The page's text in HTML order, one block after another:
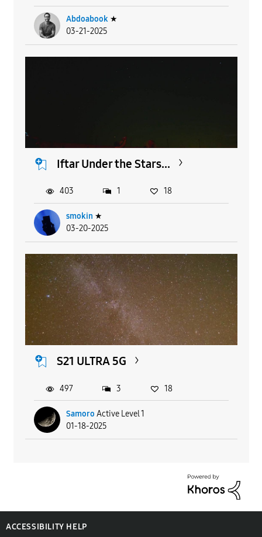
Abdoabook ★
03-21-2025
Iftar Under the Stars...
smokin ★
03-20-2025
403 1 18
S21 ULTRA 5G
Samoro Active Level 1
01-18-2025
497 3 18
ACCESSIBILITY HELP